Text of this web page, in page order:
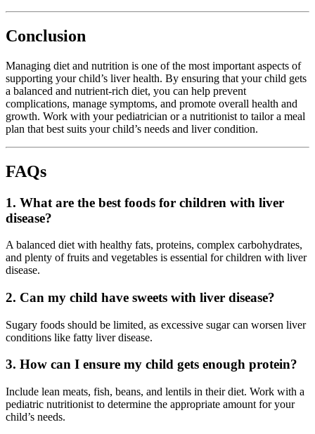
Conclusion
Managing diet and nutrition is one of the most important aspects of
supporting your child’s liver health. By ensuring that your child gets
a balanced and nutrient-rich diet, you can help prevent
complications, manage symptoms, and promote overall health and
growth. Work with your pediatrician or a nutritionist to tailor a meal
plan that best suits your child’s needs and liver condition.
FAQs
1. What are the best foods for children with liver
disease?
A balanced diet with healthy fats, proteins, complex carbohydrates,
and plenty of fruits and vegetables is essential for children with liver
disease.
2. Can my child have sweets with liver disease?
Sugary foods should be limited, as excessive sugar can worsen liver
conditions like fatty liver disease.
3. How can I ensure my child gets enough protein?
Include lean meats, fish, beans, and lentils in their diet. Work with a
pediatric nutritionist to determine the appropriate amount for your
child’s needs.